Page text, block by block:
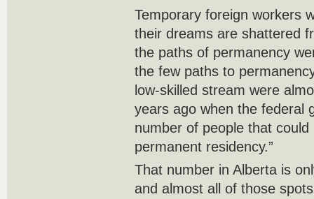
Temporary foreign workers
their dreams are shattered
the paths of permanency
the few paths to
low-skilled stream were
years ago when the federal
number of people that
permanent residency.”
That number in Alberta is
and almost all of those